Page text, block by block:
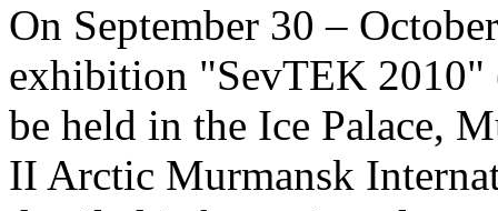
On September 30 –
exhibition "SevTEK
be held in the Ice Palace,
II Arctic Murmansk